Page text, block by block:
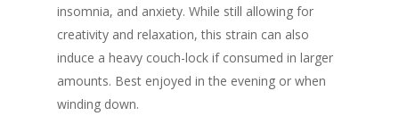
insomnia, and anxiety. While still allowing for
creativity and relaxation, this strain can also
induce a heavy couch-lock if consumed in larger
amounts. Best enjoyed in the evening or when
winding down.